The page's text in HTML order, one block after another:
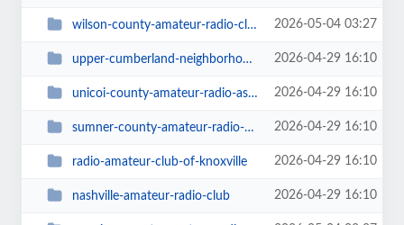
wilson-county-amateur-radio-club 2026-05-04 03:27
upper-cumberland-neighborhood-amateur-radio-club 2026-04-29 16:10
unicoi-county-amateur-radio-association 2026-04-29 16:10
sumner-county-amateur-radio-asociation 2026-04-29 16:10
radio-amateur-club-of-knoxville 2026-04-29 16:10
nashville-amateur-radio-club 2026-04-29 16:10